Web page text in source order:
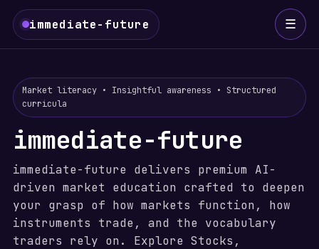
immediate-future ☰
Market literacy • Insightful awareness • Structured
curricula
immediate-future
immediate-future delivers premium AI-
driven market education crafted to deepen
your grasp of how markets function, how
instruments trade, and the vocabulary
traders rely on. Explore Stocks,